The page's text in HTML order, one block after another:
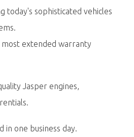
today's sophisticated vehicles
extended warranty
Jasper engines,
in one business day.